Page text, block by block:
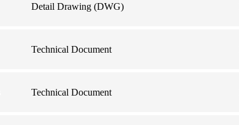
Detail Drawing (DWG)
Technical Document
Technical Document